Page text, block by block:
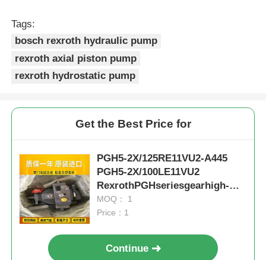
Tags:
bosch rexroth hydraulic pump
rexroth axial piston pump
rexroth hydrostatic pump
Get the Best Price for
PGH5-2X/125RE11VU2-A445
PGH5-2X/100LE11VU2
RexrothPGHseriesgearhigh-
pressureoilpumpductileiron
MOQ： 1
Price：1
Continue